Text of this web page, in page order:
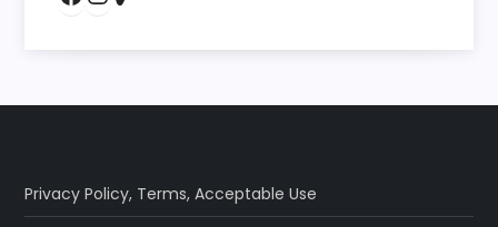
Privacy Policy, Terms,Acceptable Use